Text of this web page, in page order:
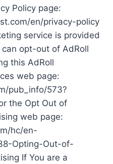
Policy page:
en/privacy-policy
service is provided
can opt-out of AdRoll
this AdRoll
web page:
pub_info/573?
the Opt Out of
web page:
hc/en-
Opting-Out-of-
If You are a